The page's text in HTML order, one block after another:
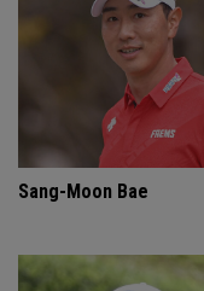
Sang-Moon Bae